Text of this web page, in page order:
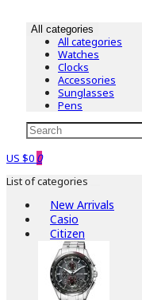
All categories
All categories
Watches
Clocks
Accessories
Sunglasses
Pens
US $0 0
List of categories
New Arrivals
Casio
Citizen